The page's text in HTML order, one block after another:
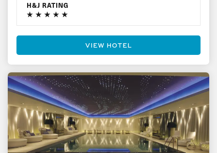
H&J RATING
VIEW HOTEL